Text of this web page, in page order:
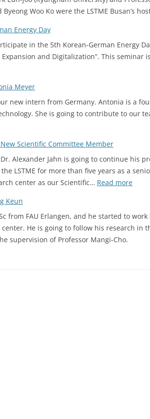
Woo Ko were the LSTME Busan’s
Energy Day
in the 5th Korean-German Energy
and Digitalization”. This
Meyer
new intern from Germany. Antonia is a
She is going to contribute to our
Scientific Committee Member
Alexander Jahn is going to continue his
LSTME for more than five years as a
center as our Scientific… Read more:
to
our
Keun
from FAU Erlangen, and he started to
He is going to follow his research in
supervision of Professor Mangi-Cho.